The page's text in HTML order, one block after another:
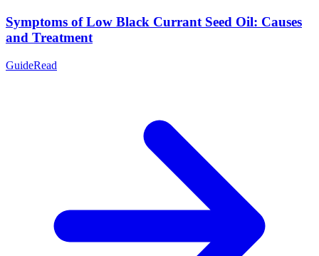
Symptoms of Low Black Currant Seed Oil: Causes
and Treatment
GuideRead